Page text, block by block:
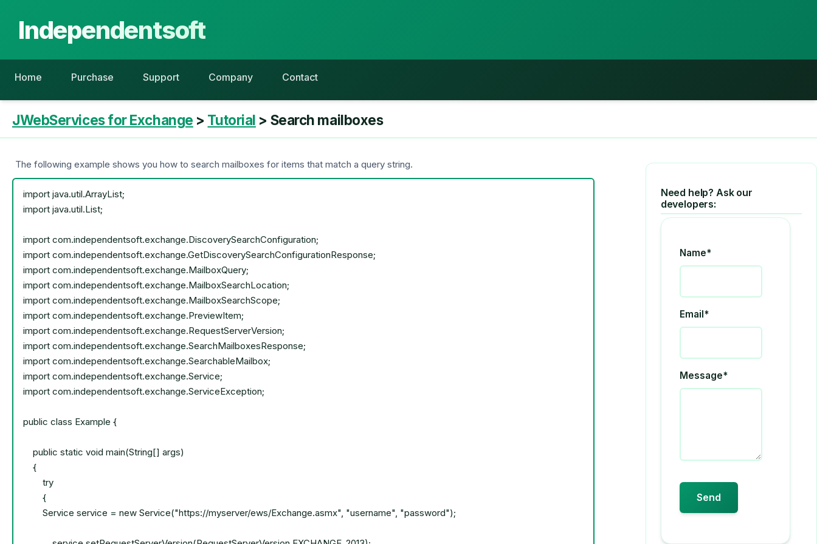
Independentsoft
Home Purchase Support Company Contact
JWebServices for Exchange > Tutorial > Search mailboxes
The following example shows you how to search mailboxes for items that match a query string.
Need help? Ask our
developers:
Name*
Email*
Message*